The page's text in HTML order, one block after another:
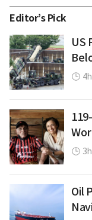
Editor’s Pick
US
Oil